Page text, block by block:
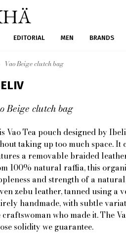
EDITORIAL MEN BRANDS
Vao Beige clutch bag
Beige clutch bag
Vao Tea pouch designed by
taking up too much space. It
a removable braided
100% natural raffia, this
and strength of a
zebu leather, tanned using a
handmade, with subtle
craftswoman who made it. The
solidity we guarantee.